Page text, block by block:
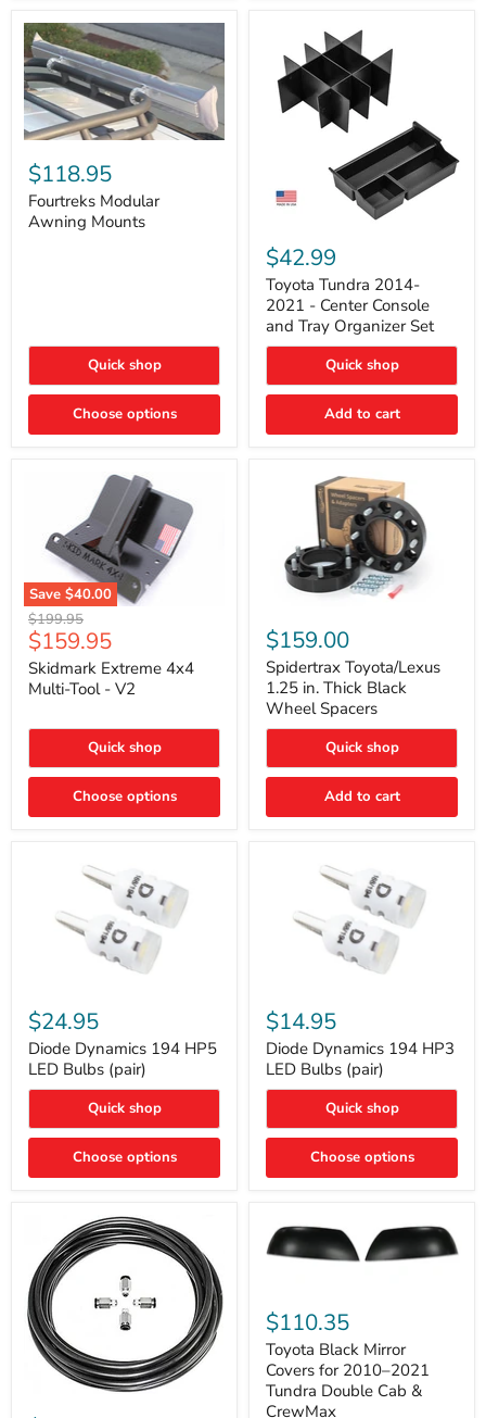
Fourtreks
Modular
Awning
Mounts
$118.95
Fourtreks Modular
Awning Mounts
Quick shop
Choose options
Tundra
2014-
2021
Center
Console
and
Organizer
$42.99
Toyota Tundra 2014-
2021 - Center Console
and Tray Organizer Set
Quick shop
Add to cart
Save $40.00
Skidmark
Extreme
4x4
Multi-
Tool
Original
price
$199.95
Current
price
$159.95
Skidmark Extreme 4x4
Multi-Tool - V2
Quick shop
Choose options
Toyota/Lexus
1.25
in.
Thick
Black
Wheel
Spacers
$159.00
Spidertrax Toyota/Lexus
1.25 in. Thick Black
Wheel Spacers
Quick shop
Add to cart
Dynamics
194
HP5
LED
Bulbs
(pair)
$24.95
Diode Dynamics 194 HP5
LED Bulbs (pair)
Quick shop
Choose options
Dynamics
194
HP3
LED
Bulbs
(pair)
$14.95
Diode Dynamics 194 HP3
LED Bulbs (pair)
Quick shop
Choose options
Black
Mirror
Covers
for
2010–
2021
$110.35
Toyota Black Mirror
Covers for 2010–2021
Tundra Double Cab &
CrewMax